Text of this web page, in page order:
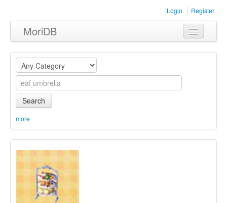
Login Register
MoriDB
Clothing
Furniture
Museum
Equipment
Sets
Search
more